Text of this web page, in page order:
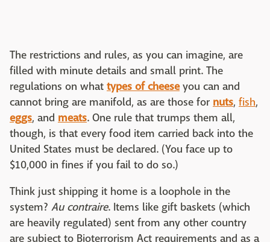
The restrictions and rules, as you can imagine, are
filled with minute details and small print. The
regulations on what types of cheeseyou can and
cannot bring are manifold, as are those for nuts, fish,
eggs, and meats. One rule that trumps them all,
though, is that every food item carried back into the
United States must be declared. (You face up to
$10,000 in fines if you fail to do so.)
Think just shipping it home is a loophole in the
system? Au contraire. Items like gift baskets (which
are heavily regulated) sent from any other country
are subject to Bioterrorism Act requirements and as a